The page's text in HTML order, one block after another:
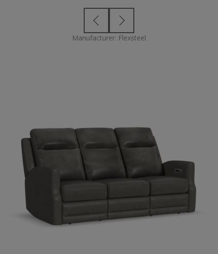
Manufacturer: Flexsteel